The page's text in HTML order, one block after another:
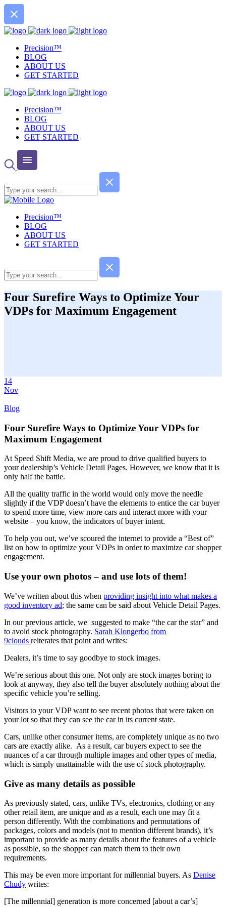
Precision™
BLOG
ABOUT US
GET STARTED
Precision™
BLOG
ABOUT US
GET STARTED
Precision™
BLOG
ABOUT US
GET STARTED
Four Surefire Ways to Optimize Your
VDPs for Maximum Engagement
14
Nov
Blog
Four Surefire Ways to Optimize Your VDPs for
Maximum Engagement
At Speed Shift Media, we are proud to drive qualified buyers to
your dealership’s Vehicle Detail Pages. However, we know that it is
only half the battle.
All the quality traffic in the world would only move the needle
slightly if the VDP doesn’t have the elements to entice the car buyer
to spend more time, view more cars and interact more with your
website – you know, the indicators of buyer intent.
To help you out, we’ve scoured the internet to provide a “Best of”
list on how to optimize your VDPs in order to maximize car shopper
engagement.
Use your own photos – and use lots of them!
We’ve written about this when providing insight into what makes a
good inventory ad; the same can be said about Vehicle Detail Pages.
In our previous article, we suggested to make “the car the star” and
to avoid stock photography. Sarah Klongerbo from
9clouds reiterates that point and writes:
Dealers, it’s time to say goodbye to stock images.
We’re serious about this one. Not only are stock images boring to
look at anyway, they also tell the buyer absolutely nothing about the
specific vehicle you’re selling.
Visitors to your VDP want to see recent photos that were taken on
your lot so that they can see the car in its current state.
Cars, unlike other consumer items, are completely unique as no two
cars are exactly alike. As a result, car buyers expect to see the
nuances of a car through multiple images and other types of media,
which is simply unattainable with the use of stock photography.
Give as many details as possible
As previously stated, cars, unlike TVs, electronics, clothing or any
other retail item, are unique and as a result, each one may fit a
person differently. With the combinations and permutations of
packages, colors and models (not to mention different brands), it’s
important to provide as many details about the features of a vehicle
as possible, so the shopper can match them to their own
requirements.
This may be even more important for millennial buyers. As Denise
Chudy writes:
[The millennial] generation is more concerned [about a car’s]